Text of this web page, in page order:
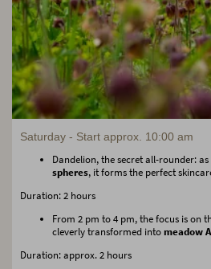
Saturday - Start approx. 10:00 am
Dandelion, the secret all-rounder:
spheres, it forms the perfect
Duration: 2 hours
From 2 pm to 4 pm, the focus is on
cleverly transformed intomeadow
Duration: approx. 2 hours